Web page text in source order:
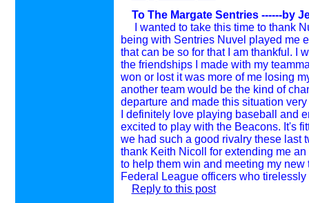
To The Margate Sentries ------by
I wanted to take this time to thank
being with Sentries Nuvel played me
that can be so for that I am thankful. I
the friendships I made with my
won or lost it was more of me losing
another team would be the kind of
departure and made this situation
I definitely love playing baseball and
excited to play with the Beacons. It's
we had such a good rivalry these last
thank Keith Nicoll for extending me
to help them win and meeting my
Federal League officers who
Reply to this post